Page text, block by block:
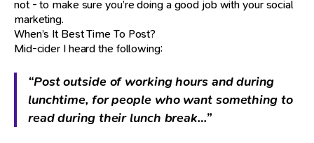
not - to make sure you’re doing a good job with your social
marketing.
When’s It Best Time To Post?
Mid-cider I heard the following:
“Post outside of working hours and during
lunchtime, for people who want something to
read during their lunch break…”